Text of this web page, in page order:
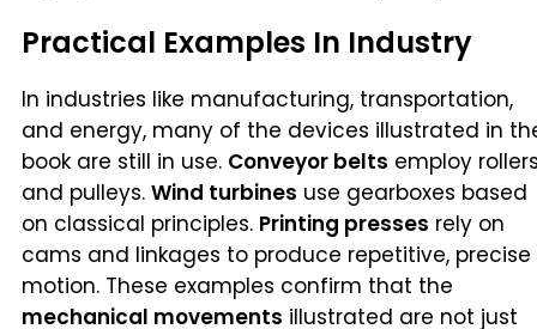
Practical Examples In Industry
In industries like manufacturing, transportation,
and energy, many of the devices illustrated in
book are still in use. Conveyor belts employ
and pulleys. Wind turbines use gearboxes based
on classical principles. Printing presses rely on
cams and linkages to produce repetitive, precise
motion. These examples confirm that the
mechanical movements illustrated are not just